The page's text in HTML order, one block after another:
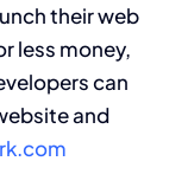
their web
less money,
can
and